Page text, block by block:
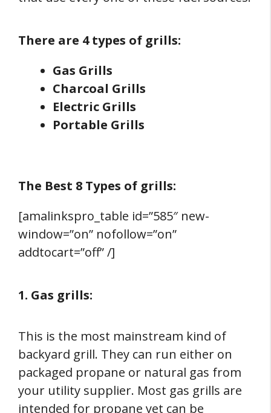
There are 4 types of grills:
Gas Grills
Charcoal Grills
Electric Grills
Portable Grills
The Best 8 Types of grills:
[amalinkspro_table id=”585″ new-
window=”on” nofollow=”on”
addtocart=”off” /]
1. Gas grills:
This is the most mainstream kind of
backyard grill. They can run either on
packaged propane or natural gas from
your utility supplier. Most gas grills are
intended for propane yet can be